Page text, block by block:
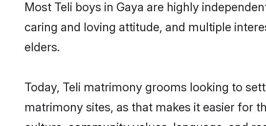
Most Teli boys in Gaya are highly
caring and loving attitude, and multiple
elders.
Today, Teli matrimony grooms looking to
matrimony sites, as that makes it easier for